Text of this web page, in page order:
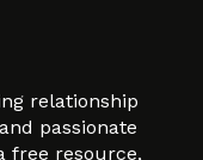
relationship
passionate
free resource,